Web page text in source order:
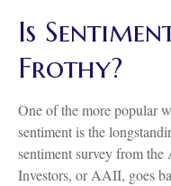
Is
Frothy?
One of the more popular
sentiment is the
sentiment survey from
Investors, or AAII, goes